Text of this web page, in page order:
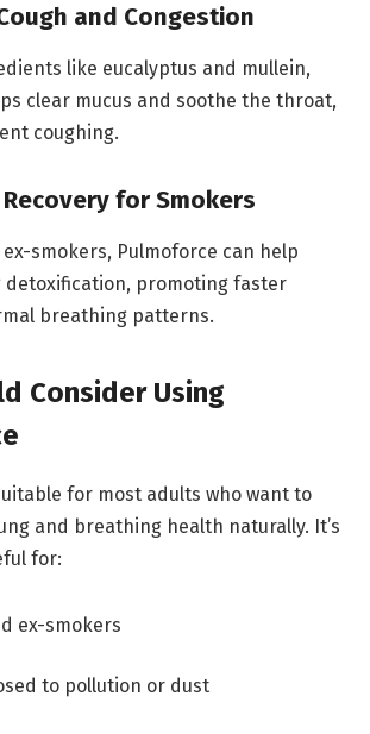
and Congestion
like eucalyptus and mullein,
clear mucus and soothe the throat,
coughing.
for Smokers
ex-smokers, Pulmoforce can help
detoxification, promoting faster
breathing patterns.
Consider Using
for most adults who want to
and breathing health naturally. It’s
for:
ex-smokers
to pollution or dust